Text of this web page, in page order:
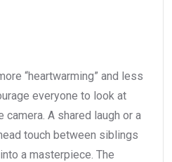
“heartwarming” and less
everyone to look at
camera. A shared laugh or a
touch between siblings
a masterpiece. The